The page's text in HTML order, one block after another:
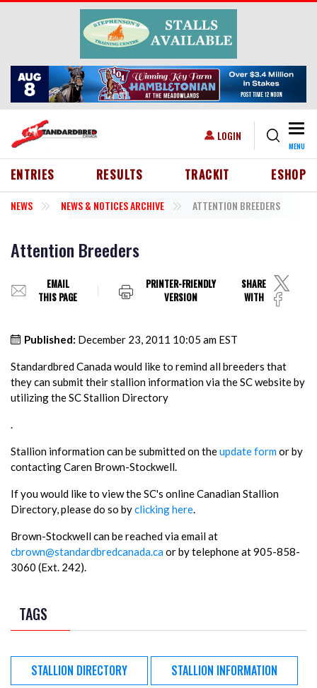
Skip to main content
USER ACCOUNT MENU
LOGIN
MENU
HEADER MENU
ENTRIES RESULTS TRACKIT ESHOP
NEWS NEWS & NOTICES ARCHIVE ATTENTION BREEDERS
Attention Breeders
EMAIL
THIS PAGE
PRINTER-FRIENDLY
VERSION
SHARE
WITH
Published: December 23, 2011 10:05 am EST
Standardbred Canada would like to remind all breeders that
they can submit their stallion information via the SC website by
utilizing the SC Stallion Directory
.
Stallion information can be submitted on theupdate formor by
contacting Caren Brown-Stockwell.
If you would like to view the SC's online Canadian Stallion
Directory, please do so byclicking here.
Brown-Stockwell can be reached via email at
cbrown@standardbredcanada.caor by telephone at 905-858-
3060 (Ext. 242).
TAGS
STALLION DIRECTORY STALLION INFORMATION